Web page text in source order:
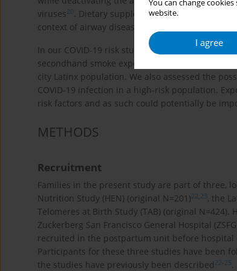
You can change
website.
I agree
viruses20. Dietary supplements and good
context of airway disease
In our COVID-19 risk study, we sought to
secondhand smoke exposure, environmental
city Latinx population. We also assessed the
COVID-19 infection in a high-risk population.
risk factors and as such could potentially be
METHODS
Recruitment
Families in the present study are part of three,
Nutrition Study (HEN) (original N=201)22,23, the
Telomeres at Birth Study (TAB) (original
Zuckerberg San Francisco General Hospital
recruited in the postpartum unit before hospital
Participants for these three studies have been
the studies have previously been described 22-25.